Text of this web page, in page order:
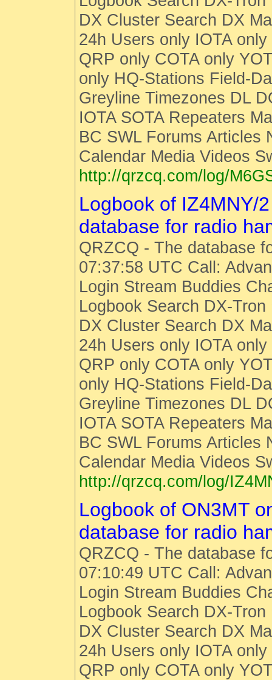
DX Cluster Search DX
24h Users only IOTA
QRP only COTA only
only HQ-Stations Field-
Greyline Timezones DL
IOTA SOTA Repeaters
BC SWL Forums Articles
Calendar Media Videos
http://qrzcq.com/log/
Logbook of IZ4MNY/
database for radio
QRZCQ - The database
07:37:58 UTC Call:
Login Stream Buddies
Logbook Search DX-
DX Cluster Search DX
24h Users only IOTA
QRP only COTA only
only HQ-Stations Field-
Greyline Timezones DL
IOTA SOTA Repeaters
BC SWL Forums Articles
Calendar Media Videos
http://qrzcq.com/log/
Logbook of ON3MT
database for radio
QRZCQ - The database
07:10:49 UTC Call:
Login Stream Buddies
Logbook Search DX-
DX Cluster Search DX
24h Users only IOTA
QRP only COTA only